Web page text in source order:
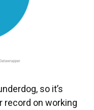
so it’s
record on working